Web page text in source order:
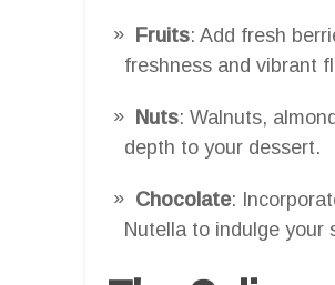
Fruits: Add fresh
freshness and vibrant
Nuts: Walnuts,
depth to your dessert.
Chocolate:
Nutella to indulge your